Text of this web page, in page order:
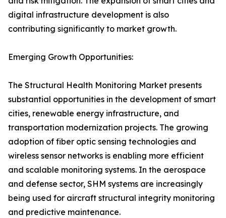
digital infrastructure development is also
contributing significantly to market growth.
Emerging Growth Opportunities:
The Structural Health Monitoring Market presents
substantial opportunities in the development of smart
cities, renewable energy infrastructure, and
transportation modernization projects. The growing
adoption of fiber optic sensing technologies and
wireless sensor networks is enabling more efficient
and scalable monitoring systems. In the aerospace
and defense sector, SHM systems are increasingly
being used for aircraft structural integrity monitoring
and predictive maintenance.